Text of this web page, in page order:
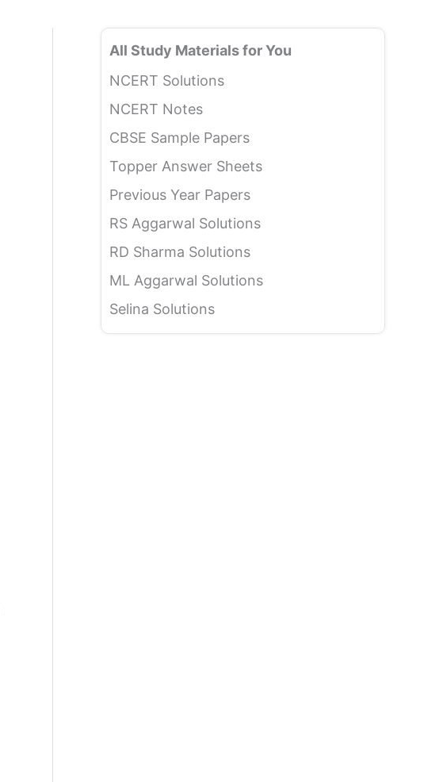
All Study Materials for You
NCERT Solutions
NCERT Notes
CBSE Sample Papers
Topper Answer Sheets
Previous Year Papers
RS Aggarwal Solutions
RD Sharma Solutions
ML Aggarwal Solutions
Selina Solutions